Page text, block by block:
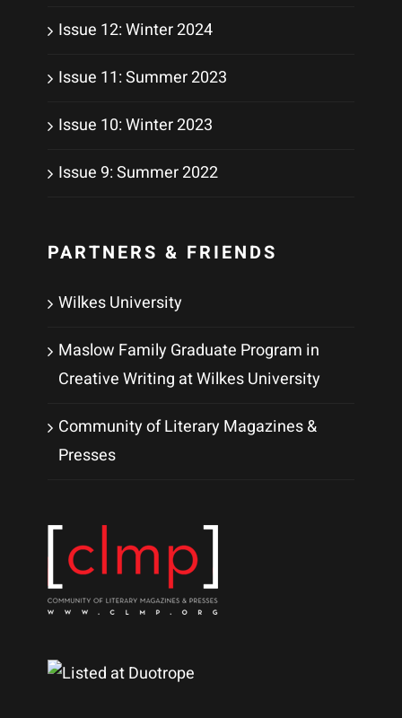
Issue 12: Winter 2024
Issue 11: Summer 2023
Issue 10: Winter 2023
Issue 9: Summer 2022
PARTNERS & FRIENDS
Wilkes University
Maslow Family Graduate Program in
Creative Writing at Wilkes University
Community of Literary Magazines &
Presses